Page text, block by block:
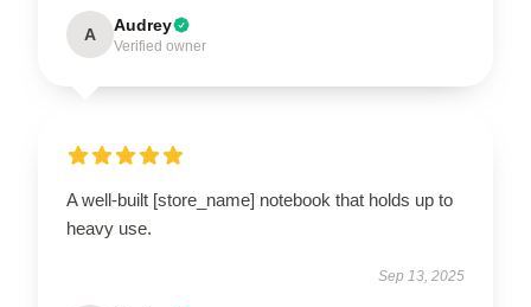
A Audrey
Verified owner
A well-built [store_name] notebook that holds up to
heavy use.
Sep 13, 2025